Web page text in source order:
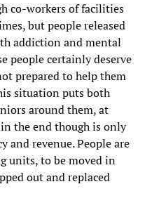
co-workers of facilities
but people released
addiction and mental
people certainly deserve
prepared to help them
situation puts both
around them, at
the end though is only
and revenue. People are
units, to be moved in
out and replaced